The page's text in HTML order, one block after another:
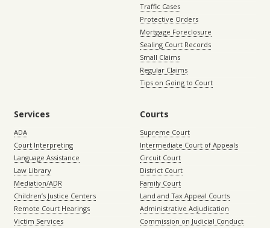
Traffic Cases
Protective Orders
Mortgage Foreclosure
Sealing Court Records
Small Claims
Regular Claims
Tips on Going to Court
Services
ADA
Court Interpreting
Language Assistance
Law Library
Mediation/ADR
Children’s Justice Centers
Remote Court Hearings
Victim Services
Courts
Supreme Court
Intermediate Court of Appeals
Circuit Court
District Court
Family Court
Land and Tax Appeal Courts
Administrative Adjudication
Commission on Judicial Conduct